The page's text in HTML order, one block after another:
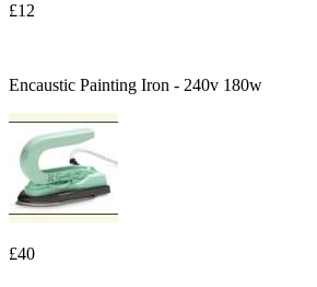
£12
Encaustic Painting Iron - 240v 180w
£40